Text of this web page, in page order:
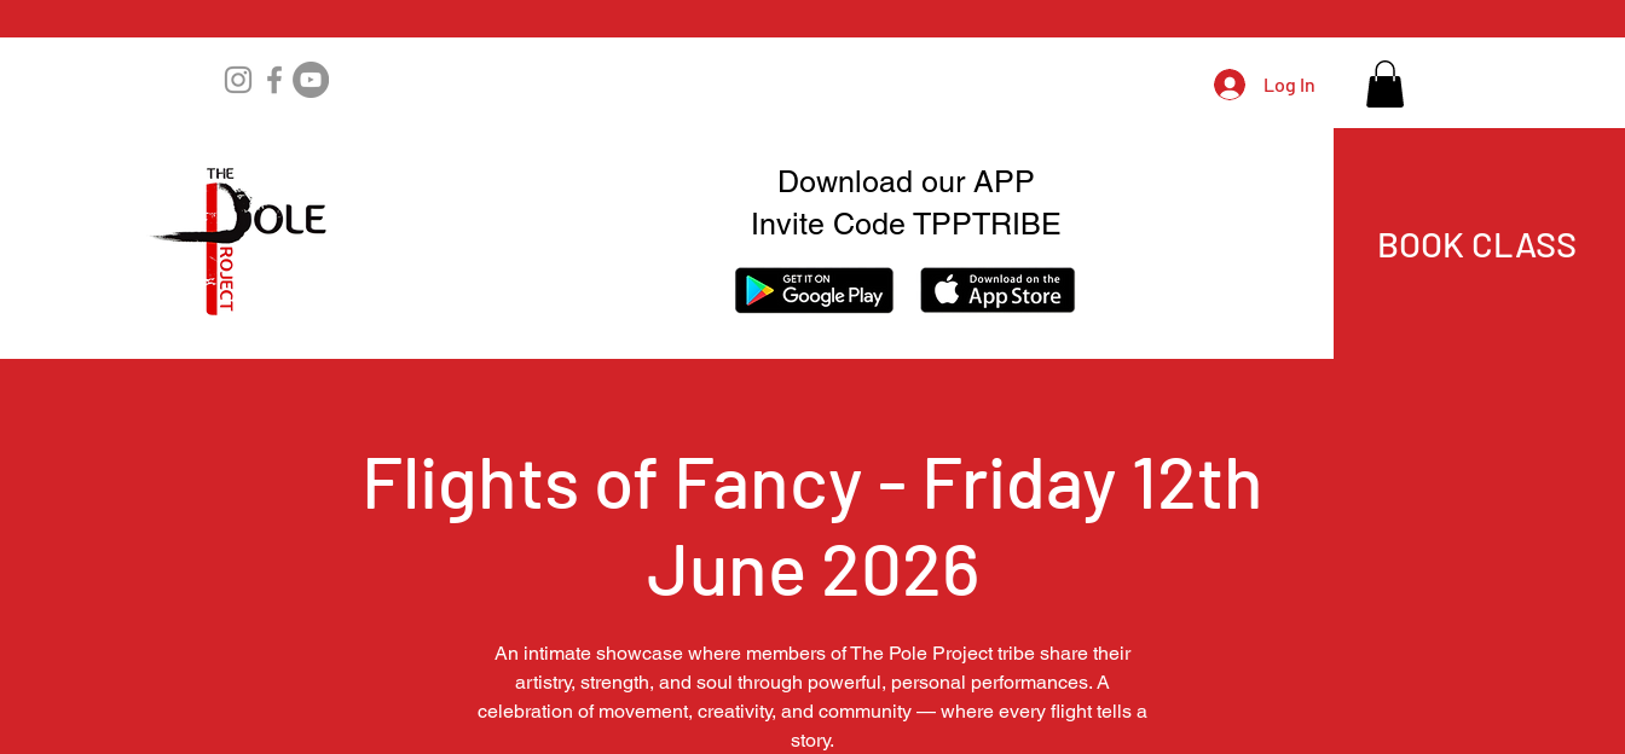
Log In
Download our APP
Invite Code TPPTRIBE
BOOK CLASS
Flights of Fancy - Friday 12th
June 2026
An intimate showcase where members of The Pole Project tribe share their
artistry, strength, and soul through powerful, personal performances. A
celebration of movement, creativity, and community — where every flight tells a
story.